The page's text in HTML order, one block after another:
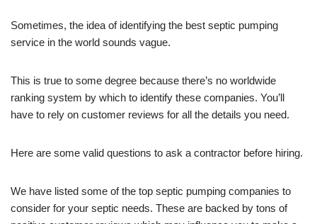
Sometimes, the idea of identifying the best septic pumping
service in the world sounds vague.
This is true to some degree because there’s no worldwide
ranking system by which to identify these companies. You’ll
have to rely on customer reviews for all the details you need.
Here are some valid questions to ask a contractor before hiring.
We have listed some of the top septic pumping companies to
consider for your septic needs. These are backed by tons of